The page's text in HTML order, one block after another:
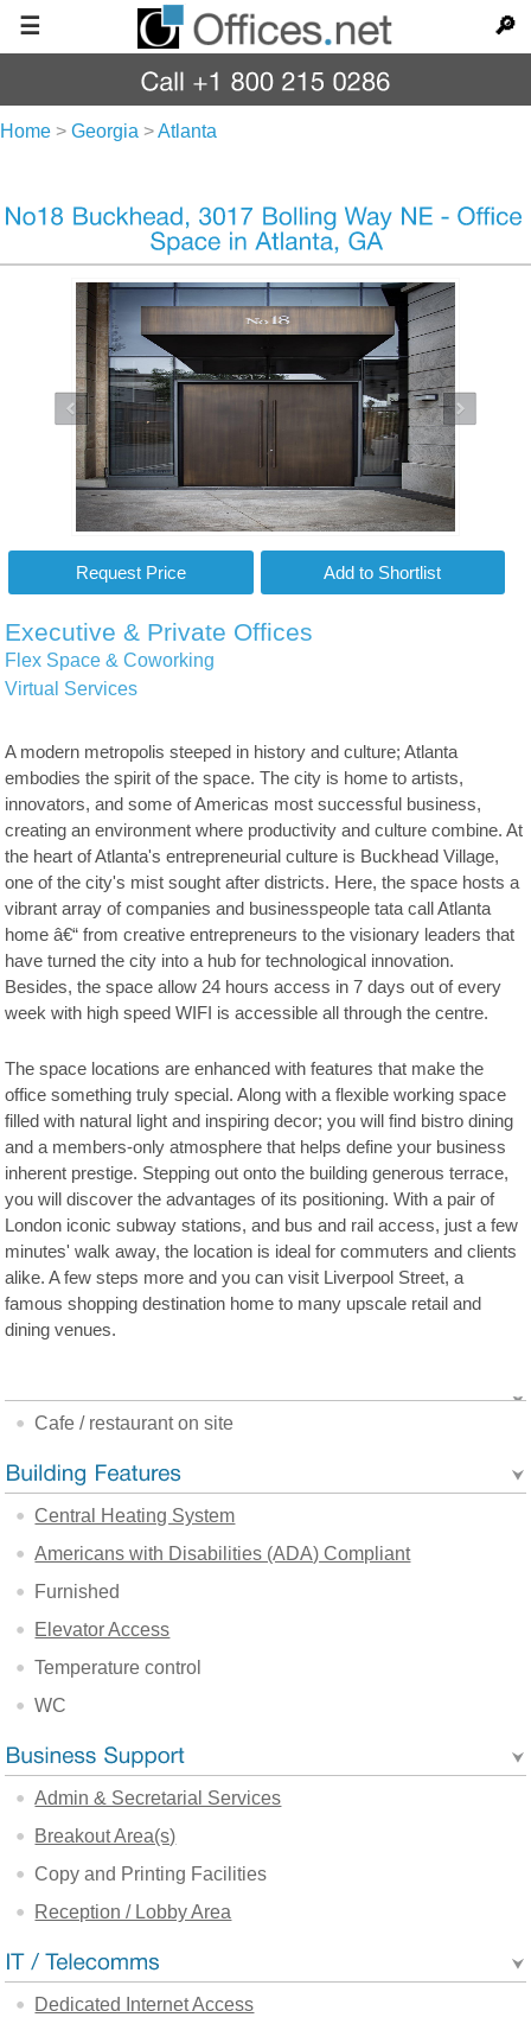
☰ 🔎
Home > Georgia >Atlanta
Executive & Private Offices
Flex Space & Coworking
Virtual Services
A modern metropolis steeped in history and culture; Atlanta
embodies the spirit of the space. The city is home to artists,
innovators, and some of Americas most successful business,
creating an environment where productivity and culture combine. At
the heart of Atlanta's entrepreneurial culture is Buckhead Village,
one of the city's mist sought after districts. Here, the space hosts a
vibrant array of companies and businesspeople tata call Atlanta
home â€“ from creative entrepreneurs to the visionary leaders that
have turned the city into a hub for technological innovation.
Besides, the space allow 24 hours access in 7 days out of every
week with high speed WIFI is accessible all through the centre.
The space locations are enhanced with features that make the
office something truly special. Along with a flexible working space
filled with natural light and inspiring decor; you will find bistro dining
and a members-only atmosphere that helps define your business
inherent prestige. Stepping out onto the building generous terrace,
you will discover the advantages of its positioning. With a pair of
London iconic subway stations, and bus and rail access, just a few
minutes' walk away, the location is ideal for commuters and clients
alike. A few steps more and you can visit Liverpool Street, a
famous shopping destination home to many upscale retail and
dining venues.
Cafe / restaurant on site
Central Heating System
Americans with Disabilities (ADA) Compliant
Furnished
Elevator Access
Temperature control
WC
Admin & Secretarial Services
Breakout Area(s)
Copy and Printing Facilities
Reception / Lobby Area
Dedicated Internet Access